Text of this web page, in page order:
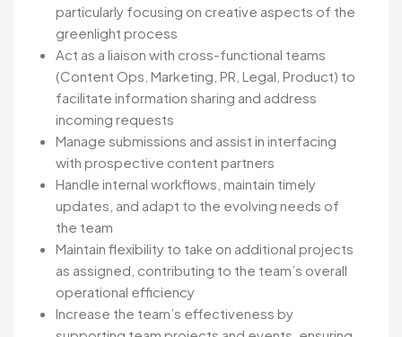
particularly focusing on creative aspects of the
greenlight process
Act as a liaison with cross-functional teams
(Content Ops, Marketing, PR, Legal, Product) to
facilitate information sharing and address
incoming requests
Manage submissions and assist in interfacing
with prospective content partners
Handle internal workflows, maintain timely
updates, and adapt to the evolving needs of
the team
Maintain flexibility to take on additional projects
as assigned, contributing to the team’s overall
operational efficiency
Increase the team’s effectiveness by